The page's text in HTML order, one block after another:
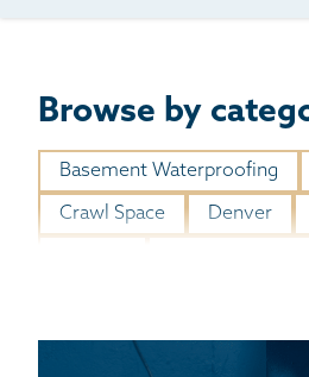
CONCRETE
BASEMENT
Browse by
Basement Waterproofing
Crawl Space Denver